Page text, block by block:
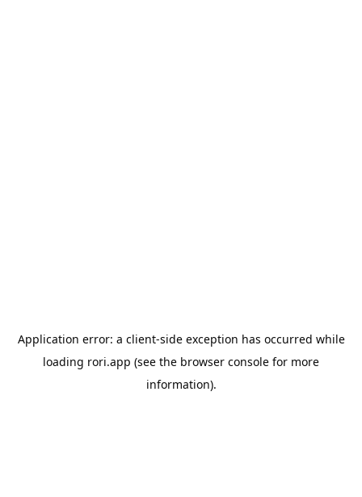
Application error: a client-side exception has occurred while
loading rori.app (see the browser console for more
information).